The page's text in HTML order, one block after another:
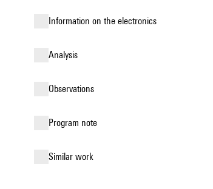
Information on the electronics
analysis
observations
Program note
similar work